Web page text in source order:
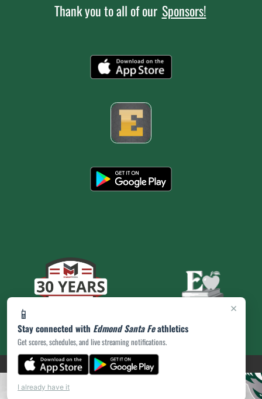
×
📱
Stay connected with Edmond Santa Feathletics
Get scores, schedules, and live streaming notifications.
I already have it
Thank you to all of our Sponsors!
PRIVACY POLICY(opens in a new tab)
|© 2026 MASCOT MEDIA, LLC